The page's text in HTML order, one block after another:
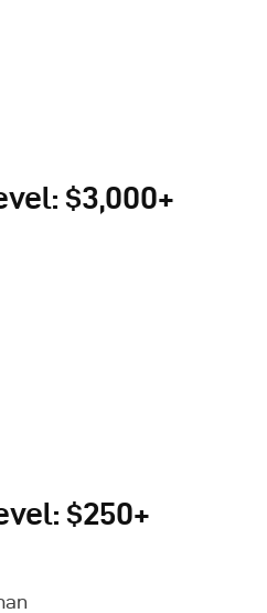
$3,000+
$250+